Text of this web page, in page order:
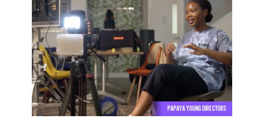
Inclusivity
in
the
Film
Industry.
What’s
the
Road
Ahead?
PAPAYA YOUNG DIRECTORS